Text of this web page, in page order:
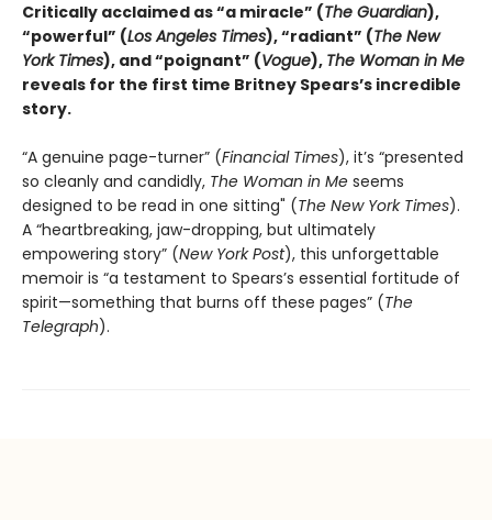
Critically acclaimed as “a miracle” (The Guardian),
“powerful” (Los Angeles Times), “radiant” (The New
York Times), and “poignant” (Vogue), The Woman in Me
reveals for the first time Britney Spears’s incredible
story.
“A genuine page-turner” (Financial Times), it’s “presented
so cleanly and candidly, The Woman in Me seems
designed to be read in one sitting" (The New York Times).
A “heartbreaking, jaw-dropping, but ultimately
empowering story” (New York Post), this unforgettable
memoir is “a testament to Spears’s essential fortitude of
spirit—something that burns off these pages” (The
Telegraph).